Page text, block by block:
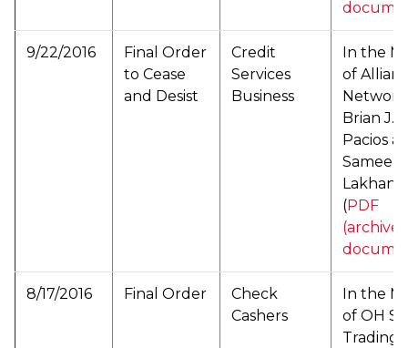
9/22/2016
Final Order
to Cease
and Desist
Credit
Services
Business
In the
of
Brian J.
Pacios
Sameer
Lakhany
(PDF
8/17/2016 Final Order
Check
Cashers
In the
of OH S
Trading,